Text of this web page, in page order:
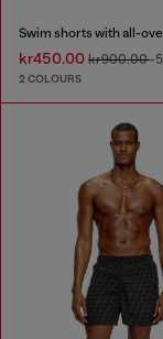
Swim shorts with all-
kr450.00 kr900.00-
2 COLOURS